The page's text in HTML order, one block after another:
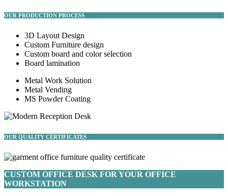
OUR PRODUCTION PROCESS
3D Layout Design
Custom Furniture design
Custom board and color selection
Board lamination
Metal Work Solution
Metal Vending
MS Powder Coating
OUR QUALITY CERTIFICATES
CUSTOM OFFICE DESK FOR YOUR OFFICE
WORKSTATION